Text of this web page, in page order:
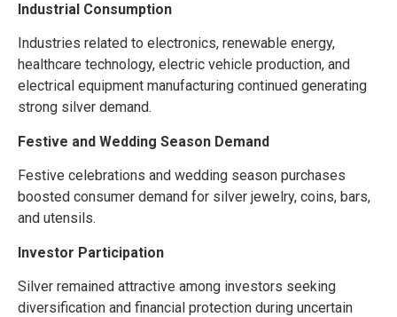
Industrial Consumption
Industries related to electronics, renewable energy,
healthcare technology, electric vehicle production, and
electrical equipment manufacturing continued generating
strong silver demand.
Festive and Wedding Season Demand
Festive celebrations and wedding season purchases
boosted consumer demand for silver jewelry, coins, bars,
and utensils.
Investor Participation
Silver remained attractive among investors seeking
diversification and financial protection during uncertain